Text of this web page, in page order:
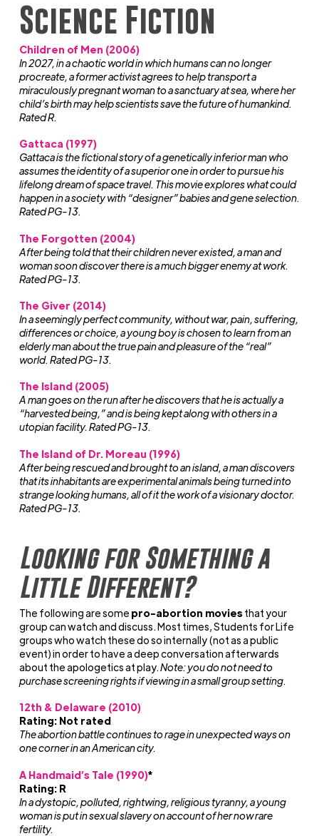
Science Fiction
Children of Men (2006)
In 2027, in a chaotic world in which humans can no longer
procreate, a former activist agrees to help transport a
miraculously pregnant woman to a sanctuary at sea, where her
child’s birth may help scientists save the future of humankind.
Rated R.
Gattaca (1997)
Gattaca is the fictional story of a genetically inferior man who
assumes the identity of a superior one in order to pursue his
lifelong dream of space travel. This movie explores what could
happen in a society with “designer” babies and gene selection.
Rated PG-13.
The Forgotten (2004)
After being told that their children never existed, a man and
woman soon discover there is a much bigger enemy at work.
Rated PG-13.
The Giver (2014)
In a seemingly perfect community, without war, pain, suffering,
differences or choice, a young boy is chosen to learn from an
elderly man about the true pain and pleasure of the “real”
world. Rated PG-13.
The Island (2005)
A man goes on the run after he discovers that he is actually a
“harvested being,” and is being kept along with others in a
utopian facility. Rated PG-13.
The Island of Dr. Moreau (1996)
After being rescued and brought to an island, a man discovers
that its inhabitants are experimental animals being turned into
strange looking humans, all of it the work of a visionary doctor.
Rated PG-13.
Looking for Something a
Little Different?
The following are some pro-abortion moviesthat your
group can watch and discuss. Most times, Students for Life
groups who watch these do so internally (not as a public
event) in order to have a deep conversation afterwards
about the apologetics at play.Note: you do not need to
purchase screening rights if viewing in a small group setting.
12th & Delaware (2010)
Rating: Not rated
The abortion battle continues to rage in unexpected ways on
one corner in an American city.
A Handmaid’s Tale (1990)*
Rating: R
In a dystopic, polluted, rightwing, religious tyranny, a young
woman is put in sexual slavery on account of her now rare
fertility.